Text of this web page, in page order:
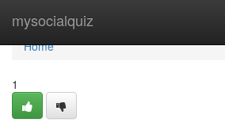
mysocialquiz
Home
Home
1